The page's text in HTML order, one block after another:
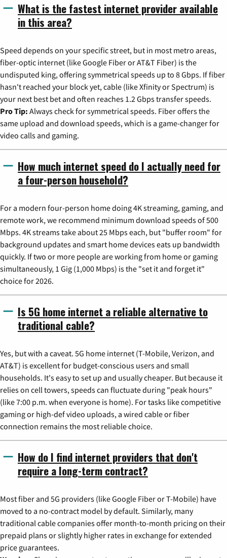
What is the fastest internet provider available
in this area?
Speed depends on your specific street, but in most metro areas,
fiber-optic internet (like Google Fiber or AT&T Fiber) is the
undisputed king, offering symmetrical speeds up to 8 Gbps. If fiber
hasn't reached your block yet, cable (like Xfinity or Spectrum) is
your next best bet and often reaches 1.2 Gbps transfer speeds.
Pro Tip: Always check for symmetrical speeds. Fiber offers the
same upload and download speeds, which is a game-changer for
video calls and gaming.
How much internet speed do I actually need for
a four-person household?
For a modern four-person home doing 4K streaming, gaming, and
remote work, we recommend minimum download speeds of 500
Mbps. 4K streams take about 25 Mbps each, but "buffer room" for
background updates and smart home devices eats up bandwidth
quickly. If two or more people are working from home or gaming
simultaneously, 1 Gig (1,000 Mbps) is the "set it and forget it"
choice for 2026.
Is 5G home internet a reliable alternative to
traditional cable?
Yes, but with a caveat. 5G home internet (T-Mobile, Verizon, and
AT&T) is excellent for budget-conscious users and small
households. It's easy to set up and usually cheaper. But because it
relies on cell towers, speeds can fluctuate during "peak hours"
(like 7:00 p.m. when everyone is home). For tasks like competitive
gaming or high-def video uploads, a wired cable or fiber
connection remains the most reliable choice.
How do I find internet providers that don't
require a long-term contract?
Most fiber and 5G providers (like Google Fiber or T-Mobile) have
moved to a no-contract model by default. Similarly, many
traditional cable companies offer month-to-month pricing on their
prepaid plans or slightly higher rates in exchange for extended
price guarantees.